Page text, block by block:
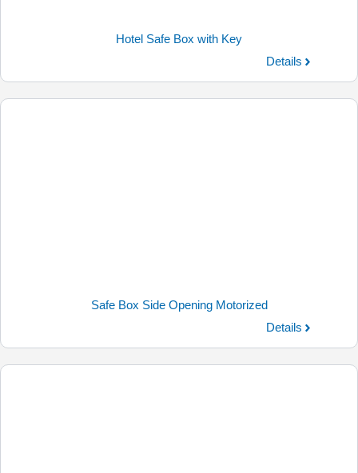
Hotel Safe Box with Key
Details
Safe Box Side Opening Motorized
Details